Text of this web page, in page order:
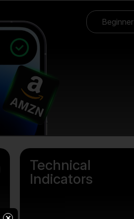
Beginner
Technical
Indicators